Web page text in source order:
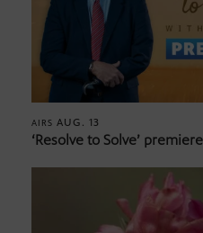
AIRS AUG. 13
‘Resolve to Solve’